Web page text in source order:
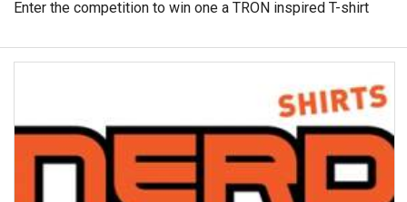
Enter the competition to win one a TRON inspired T-shirt